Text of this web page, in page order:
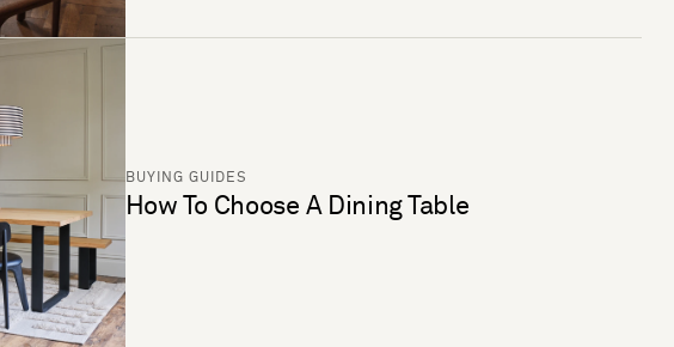
BUYING GUIDES
How To Choose A Dining Table